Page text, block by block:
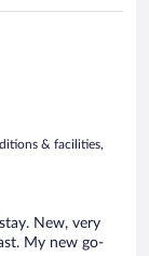
& facilities,
New, very
My new go-